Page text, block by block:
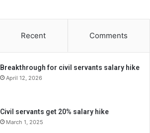
Recent Comments
Breakthrough for civil servants salary hike
April 12, 2026
Civil servants get 20% salary hike
March 1, 2025